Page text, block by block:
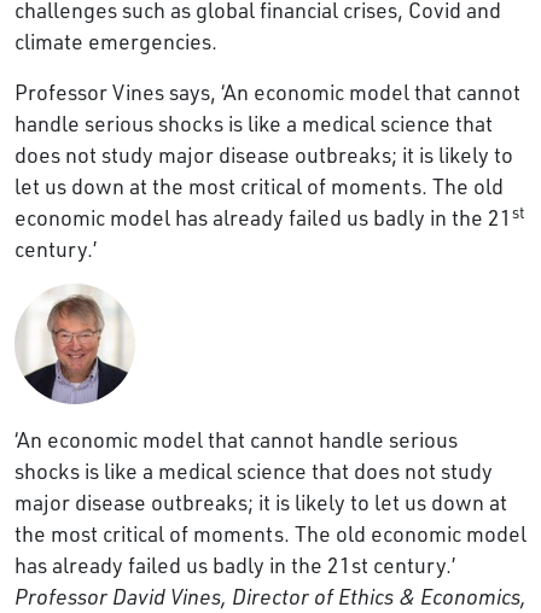
challenges such as global financial crises, Covid and
climate emergencies.
Professor Vines says, ‘An economic model that cannot
handle serious shocks is like a medical science that
does not study major disease outbreaks; it is likely to
let us down at the most critical of moments. The old
economic model has already failed us badly in the 21 st
century.’
‘An economic model that cannot handle serious
shocks is like a medical science that does not study
major disease outbreaks; it is likely to let us down at
the most critical of moments. The old economic model
has already failed us badly in the 21st century.’
Professor David Vines, Director of Ethics & Economics,